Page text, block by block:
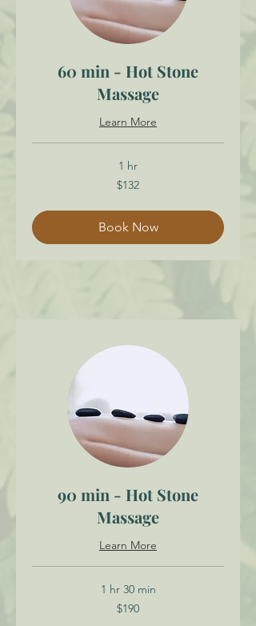
60 min - Hot Stone
Massage
Learn More
1 hr
$132
Book Now
90 min - Hot Stone
Massage
Learn More
1 hr 30 min
$190